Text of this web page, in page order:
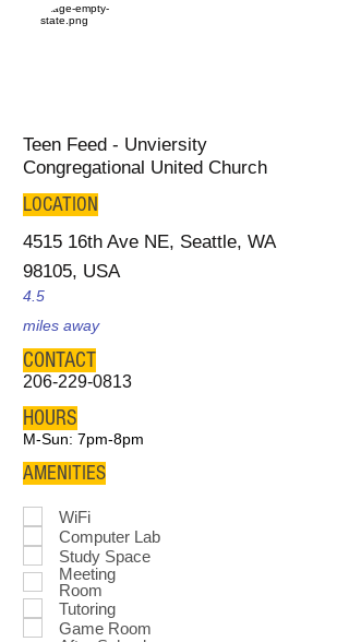
Teen Feed - Unviersity
Congregational United Church
LOCATION
4515 16th Ave NE, Seattle, WA
98105, USA
4.5
miles away
CONTACT
206-229-0813
HOURS
M-Sun: 7pm-8pm
AMENITIES
WiFi
Computer Lab
Study Space
Meeting
Room
Tutoring
Game Room